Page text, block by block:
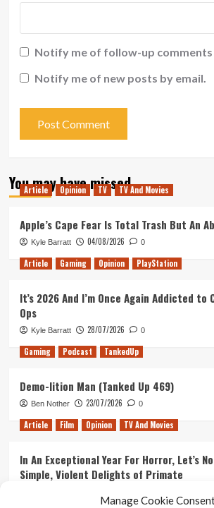
Manage Cookie
Notify me of follow-up comments
Notify me of new posts by email.
You may have missed
Article Opinion TV TV And Movies
Apple’s Cape Fear Is Total Trash But An
Kyle Barratt 04/08/2026 0
Article Gaming Opinion PlayStation
It’s 2026 And I’m Once Again Addicted
Ops
Kyle Barratt 28/07/2026 0
Gaming Podcast TankedUp
Demo-lition Man (Tanked Up 469)
Ben Nother 23/07/2026 0
Article Film Opinion TV And Movies
In An Exceptional Year For Horror, Let’s
Simple, Violent Delights of Primate